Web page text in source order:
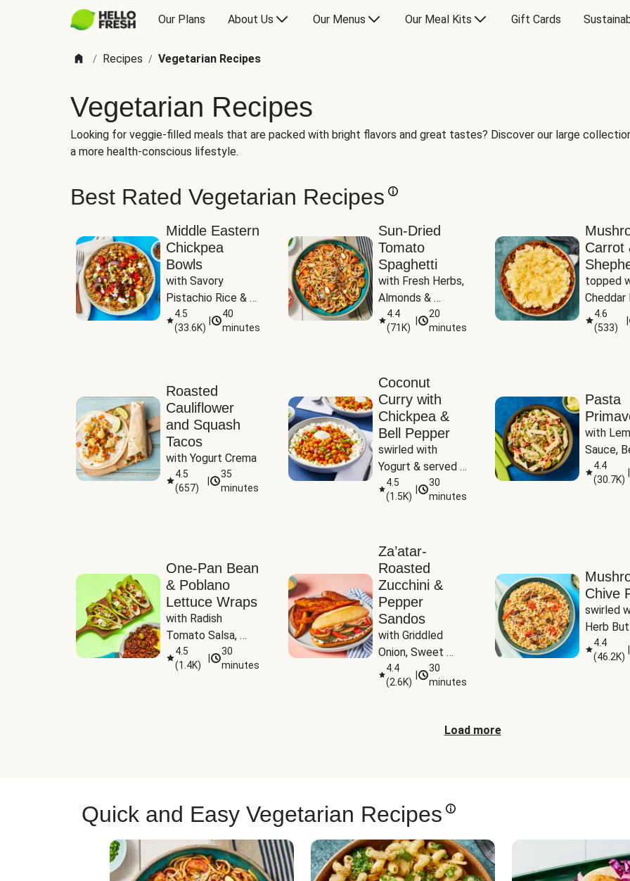
Our Plans About Us Our Menus Our Meal Kits Gift Cards
/ Recipes / Vegetarian Recipes
Vegetarian Recipes
Looking for veggie-filled meals that are packed with bright flavors and great tastes? Discover our large
a more health-conscious lifestyle.
Best Rated Vegetarian Recipes
Middle Eastern
Chickpea
Bowls
with Savory
Pistachio Rice &
Garlicky White
Sauce
4.5
(33.6K)
40
minutes
Sun-Dried
Tomato
Spaghetti
with Fresh Herbs,
Almonds &
Parmesan
4.4
(71K)
20
minutes
Carrot
topped
Cheddar
4.6
(533)
Roasted
Cauliflower
and Squash
Tacos
with Yogurt Crema
4.5
(657)
35
minutes
Coconut
Curry with
Chickpea &
Bell Pepper
swirled with
Yogurt & served
with Basmati Rice
4.5
(1.5K)
30
minutes
Pasta
with
Sauce,
Pepper,
Peas
4.4
(30.7K)
One-Pan Bean
& Poblano
Lettuce Wraps
with Radish
Tomato Salsa,
Cheese &
Guacamole
4.5
(1.4K)
30
minutes
Za’atar-
Roasted
Zucchini &
Pepper
Sandos
with Griddled
Onion, Sweet
Potato Wedges
& Harissa Aioli
4.4
(2.6K)
30
minutes
Chive
swirled
Herb
4.4
(46.2K)
Load more
Quick and Easy Vegetarian Recipes